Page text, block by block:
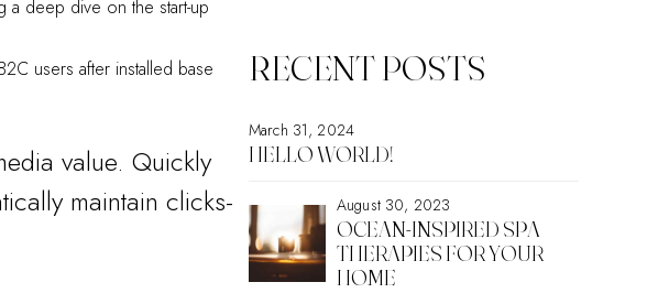
a deep dive on the start-up
users after installed base
value. Quickly
maintain clicks-
RECENT POSTS
March 31, 2024
HELLO WORLD!
August 30, 2023
OCEAN-INSPIRED SPA
THERAPIES FOR YOUR
HOME